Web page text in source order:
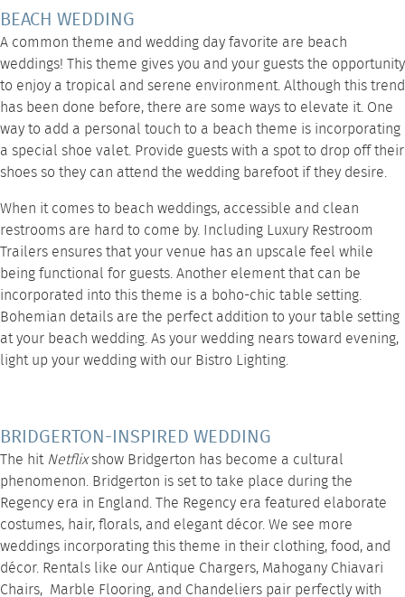
BEACH WEDDING
A common theme and wedding day favorite are beach
weddings! This theme gives you and your guests the opportunity
to enjoy a tropical and serene environment. Although this trend
has been done before, there are some ways to elevate it. One
way to add a personal touch to a beach theme is incorporating
a special shoe valet. Provide guests with a spot to drop off their
shoes so they can attend the wedding barefoot if they desire.
When it comes to beach weddings, accessible and clean
restrooms are hard to come by. Including Luxury Restroom
Trailers ensures that your venue has an upscale feel while
being functional for guests. Another element that can be
incorporated into this theme is a boho-chic table setting.
Bohemian details are the perfect addition to your table setting
at your beach wedding. As your wedding nears toward evening,
light up your wedding with our Bistro Lighting.
BRIDGERTON-INSPIRED WEDDING
The hit Netflixshow Bridgerton has become a cultural
phenomenon. Bridgerton is set to take place during the
Regency era in England. The Regency era featured elaborate
costumes, hair, florals, and elegant décor. We see more
weddings incorporating this theme in their clothing, food, and
décor. Rentals like ourAntique Chargers, Mahogany Chiavari
Chairs, Marble Flooring, and Chandeliers pair perfectly with